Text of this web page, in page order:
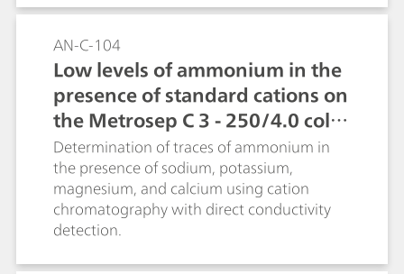
AN-C-104
Low levels of ammonium in the
presence of standard cations on
the Metrosep C 3 - 250/4.0 colu
mn
Determination of traces of ammonium in
the presence of sodium, potassium,
magnesium, and calcium using cation
chromatography with direct conductivity
detection.